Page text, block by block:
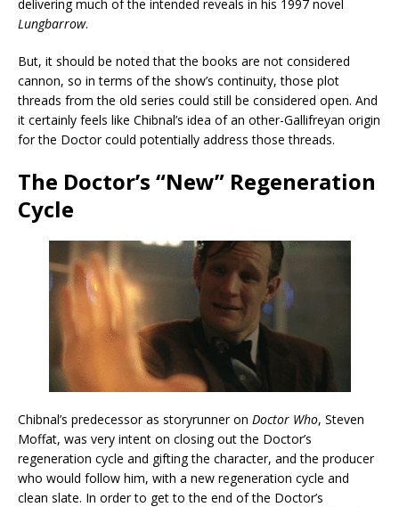
delivering much of the intended reveals in his 1997 novel
Lungbarrow.
But, it should be noted that the books are not considered
cannon, so in terms of the show’s continuity, those plot
threads from the old series could still be considered open. And
it certainly feels like Chibnal’s idea of an other-Gallifreyan origin
for the Doctor could potentially address those threads.
The Doctor’s “New” Regeneration
Cycle
Chibnal’s predecessor as storyrunner on Doctor Who, Steven
Moffat, was very intent on closing out the Doctor’s
regeneration cycle and gifting the character, and the producer
who would follow him, with a new regeneration cycle and
clean slate. In order to get to the end of the Doctor’s